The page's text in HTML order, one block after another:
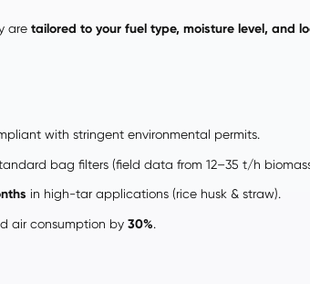
are tailored to your fuel type, moisture level, and
with stringent environmental permits.
bag filters (field data from 12–35 t/h
in high-tar applications (rice husk & straw).
air consumption by30%.